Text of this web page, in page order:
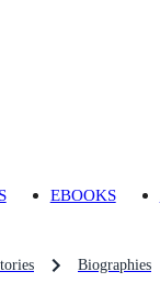
EBOOKS
Biographies